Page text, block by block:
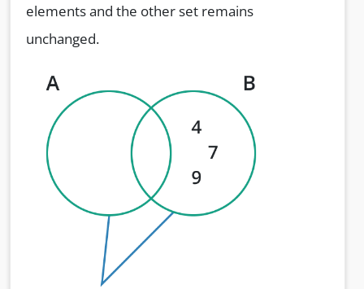
elements and the other set remains
unchanged.